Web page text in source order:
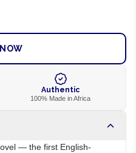
Authentic
100% Made in Africa
— the first English-